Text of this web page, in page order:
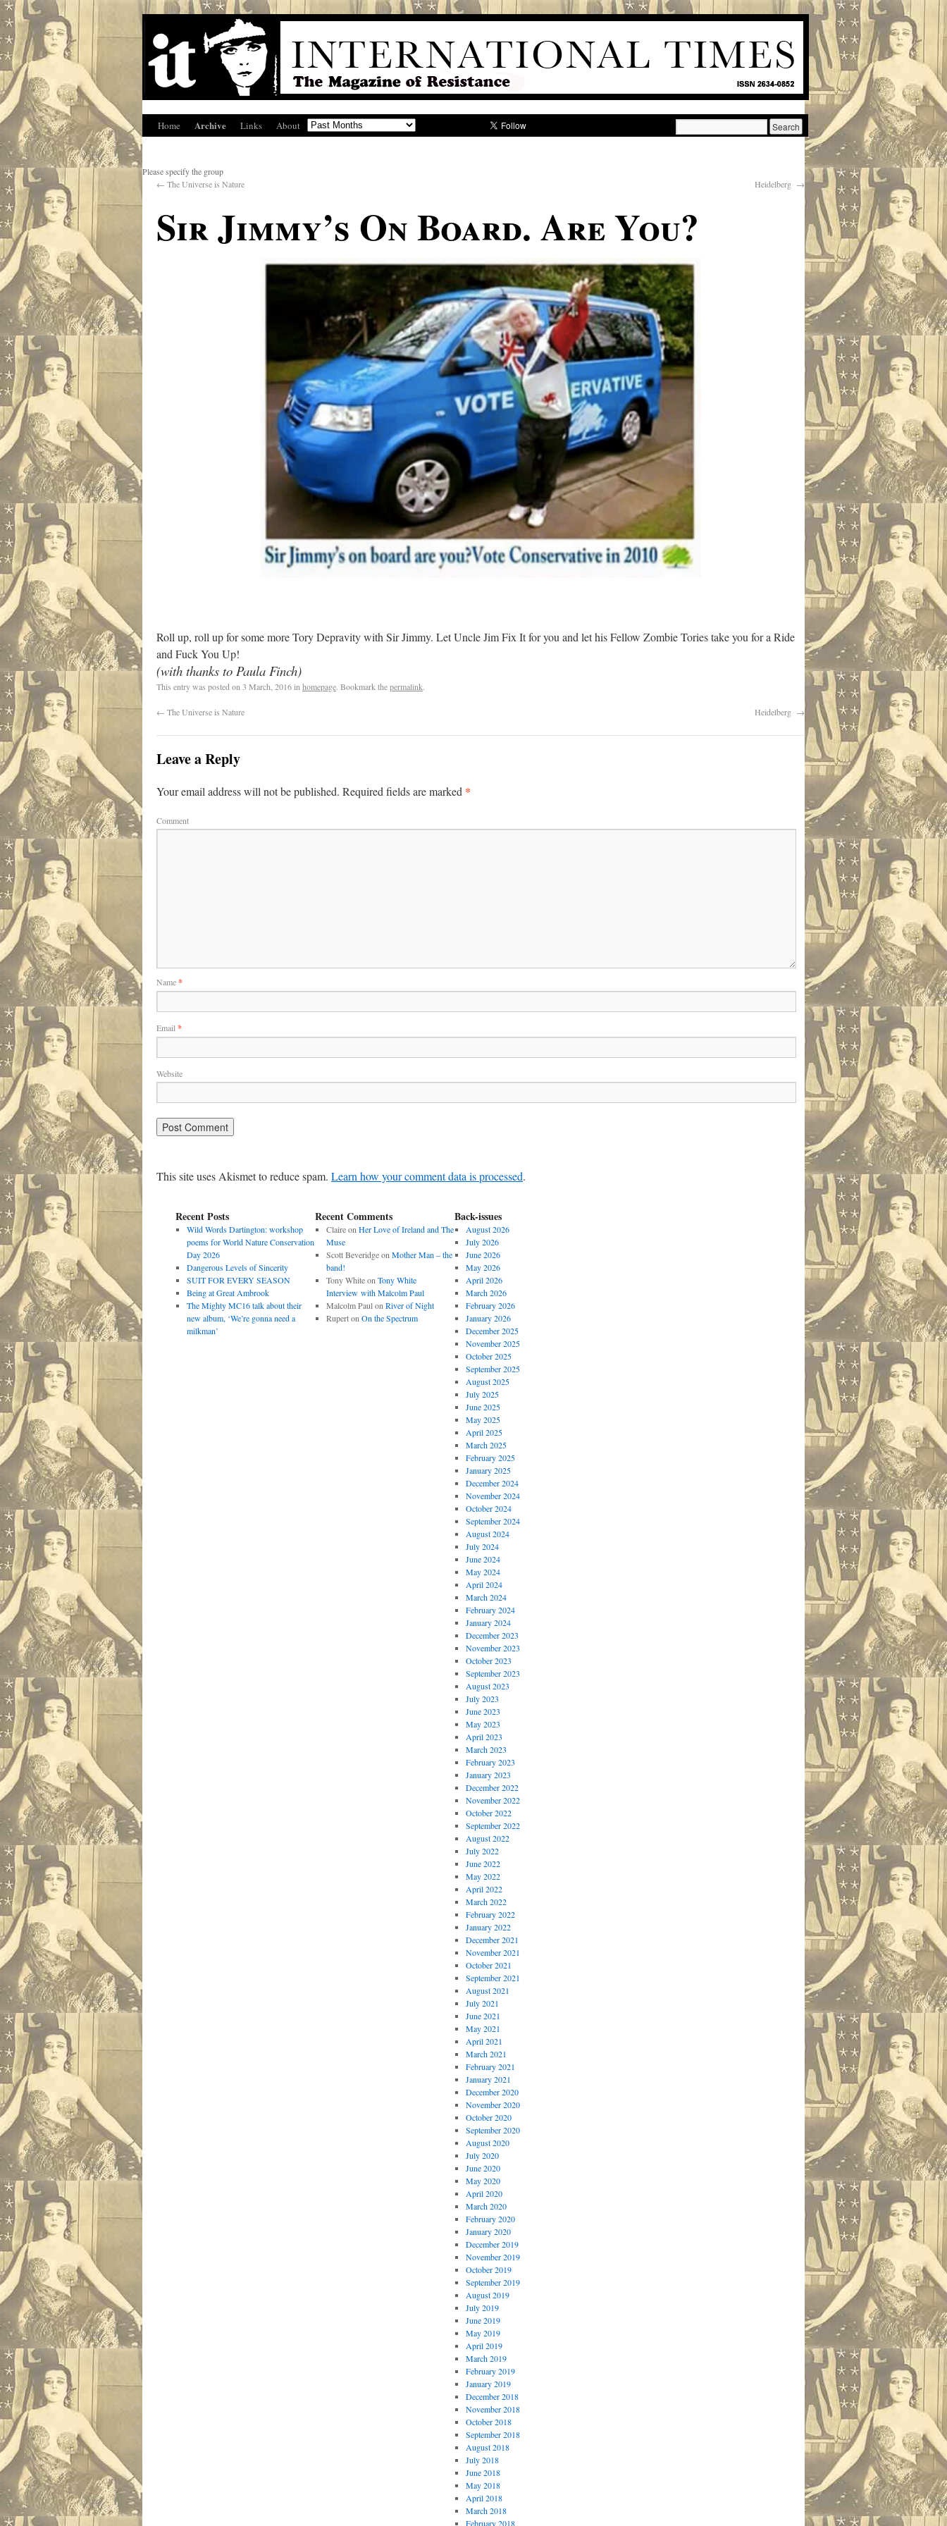
Home Archive Links About
Please specify the group
← The Universe is Nature Heidelberg →
Sir Jimmy’s On Board. Are You?
Roll up, roll up for some more Tory Depravity with Sir Jimmy. Let Uncle Jim Fix It for you and let his Fellow Zombie Tories take you for a Ride
and Fuck You Up!
(with thanks to Paula Finch)
This entry was posted on 3 March, 2016in homepage. Bookmark thepermalink.
← The Universe is Nature Heidelberg →
Leave a Reply
Your email address will not be published. Required fields are marked *
Comment
Name*
Email *
Website
This site uses Akismet to reduce spam. Learn how your comment data is processed.
Recent Posts
Wild Words Dartington: workshop
poems for World Nature Conservation
Day 2026
Dangerous Levels of Sincerity
SUIT FOR EVERY SEASON
Being at Great Ambrook
The Mighty MC16 talk about their
new album, ‘We’re gonna need a
milkman’
Recent Comments
Claireon Her Love of Ireland and The
Muse
Scott Beveridgeon Mother Man – the
band!
Tony Whiteon Tony White
Interview with Malcolm Paul
Malcolm Paulon River of Night
Ruperton On the Spectrum
Back-issues
August 2026
July 2026
June 2026
May 2026
April 2026
March 2026
February 2026
January 2026
December 2025
November 2025
October 2025
September 2025
August 2025
July 2025
June 2025
May 2025
April 2025
March 2025
February 2025
January 2025
December 2024
November 2024
October 2024
September 2024
August 2024
July 2024
June 2024
May 2024
April 2024
March 2024
February 2024
January 2024
December 2023
November 2023
October 2023
September 2023
August 2023
July 2023
June 2023
May 2023
April 2023
March 2023
February 2023
January 2023
December 2022
November 2022
October 2022
September 2022
August 2022
July 2022
June 2022
May 2022
April 2022
March 2022
February 2022
January 2022
December 2021
November 2021
October 2021
September 2021
August 2021
July 2021
June 2021
May 2021
April 2021
March 2021
February 2021
January 2021
December 2020
November 2020
October 2020
September 2020
August 2020
July 2020
June 2020
May 2020
April 2020
March 2020
February 2020
January 2020
December 2019
November 2019
October 2019
September 2019
August 2019
July 2019
June 2019
May 2019
April 2019
March 2019
February 2019
January 2019
December 2018
November 2018
October 2018
September 2018
August 2018
July 2018
June 2018
May 2018
April 2018
March 2018
February 2018